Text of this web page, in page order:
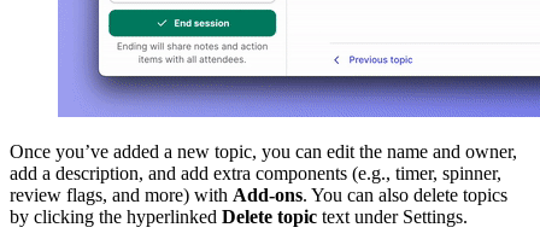
Once you’ve added a new topic, you can edit the name and owner,
add a description, and add extra components (e.g., timer, spinner,
review flags, and more) with Add-ons. You can also delete topics
by clicking the hyperlinked Delete topic text under Settings.